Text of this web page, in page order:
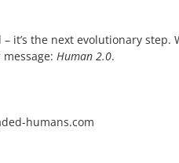
it’s the next evolutionary step.
Human 2.0.
humans.com